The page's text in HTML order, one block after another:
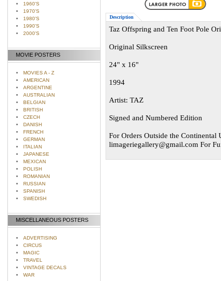
1960'S
1970'S
1980'S
1990'S
2000'S
MOVIE POSTERS
MOVIES A - Z
AMERICAN
ARGENTINE
AUSTRALIAN
BELGIAN
BRITISH
CZECH
DANISH
FRENCH
GERMAN
ITALIAN
JAPANESE
MEXICAN
POLISH
ROMANIAN
RUSSIAN
SPANISH
SWEDISH
MISCELLANEOUS POSTERS
ADVERTISING
CIRCUS
MAGIC
TRAVEL
VINTAGE DECALS
WAR
Description
Taz Offspring and Ten Foot Pole
Original Silkscreen
24" x 16"
1994
Artist: TAZ
Signed and Numbered Edition
For Orders Outside the Continental
limageriegallery@gmail.com For